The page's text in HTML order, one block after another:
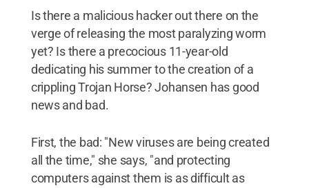
Is there a malicious hacker out there on the
verge of releasing the most paralyzing worm
yet? Is there a precocious 11-year-old
dedicating his summer to the creation of a
crippling Trojan Horse? Johansen has good
news and bad.
First, the bad: "New viruses are being created
all the time," she says, "and protecting
computers against them is as difficult as